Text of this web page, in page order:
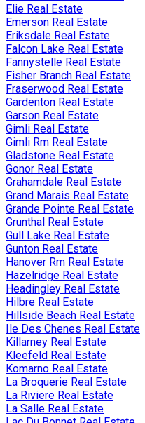
Elie Real Estate
Emerson Real Estate
Eriksdale Real Estate
Falcon Lake Real Estate
Fannystelle Real Estate
Fisher Branch Real Estate
Fraserwood Real Estate
Gardenton Real Estate
Garson Real Estate
Gimli Real Estate
Gimli Rm Real Estate
Gladstone Real Estate
Gonor Real Estate
Grahamdale Real Estate
Grand Marais Real Estate
Grande Pointe Real Estate
Grunthal Real Estate
Gull Lake Real Estate
Gunton Real Estate
Hanover Rm Real Estate
Hazelridge Real Estate
Headingley Real Estate
Hilbre Real Estate
Hillside Beach Real Estate
Ile Des Chenes Real Estate
Killarney Real Estate
Kleefeld Real Estate
Komarno Real Estate
La Broquerie Real Estate
La Riviere Real Estate
La Salle Real Estate